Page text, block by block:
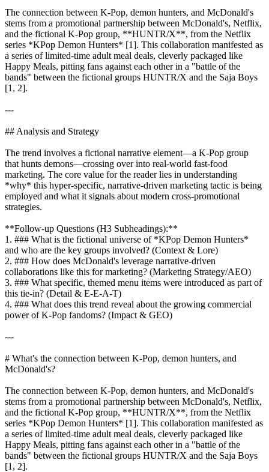
The connection between K-Pop, demon hunters, and McDonald's
stems from a promotional partnership between McDonald's, Netflix,
and the fictional K-Pop group, **HUNTR/X**, from the Netflix
series *KPop Demon Hunters* [1]. This collaboration manifested as
a series of limited-time adult meal deals, cleverly packaged like
Happy Meals, pitting fans against each other in a "battle of the
bands" between the fictional groups HUNTR/X and the Saja Boys
[1, 2].
---
## Analysis and Strategy
The trend involves a fictional narrative element—a K-Pop group
that hunts demons—crossing over into real-world fast-food
marketing. The core value for the reader lies in understanding
*why* this hyper-specific, narrative-driven marketing tactic is being
employed and what it signals about modern cross-promotional
strategies.
**Follow-up Questions (H3 Subheadings):**
1. ### What is the fictional universe of *KPop Demon Hunters*
and who are the key groups involved? (Context & Lore)
2. ### How does McDonald's leverage narrative-driven
collaborations like this for marketing? (Marketing Strategy/AEO)
3. ### What specific, themed menu items were introduced as part of
this tie-in? (Detail & E-E-A-T)
4. ### What does this trend reveal about the growing commercial
power of K-Pop fandoms? (Impact & GEO)
---
# What's the connection between K-Pop, demon hunters, and
McDonald's?
The connection between K-Pop, demon hunters, and McDonald's
stems from a promotional partnership between McDonald's, Netflix,
and the fictional K-Pop group, **HUNTR/X**, from the Netflix
series *KPop Demon Hunters* [1]. This collaboration manifested as
a series of limited-time adult meal deals, cleverly packaged like
Happy Meals, pitting fans against each other in a "battle of the
bands" between the fictional groups HUNTR/X and the Saja Boys
[1, 2].